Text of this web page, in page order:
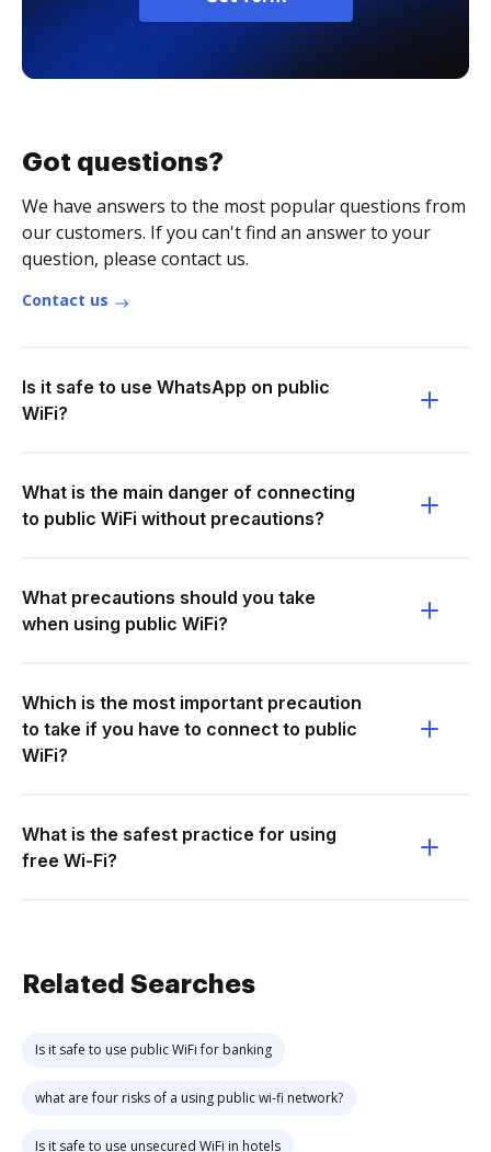
Got questions?
We have answers to the most popular questions from
our customers. If you can't find an answer to your
question, please contact us.
Contact us
Is it safe to use WhatsApp on public
WiFi?
What is the main danger of connecting
to public WiFi without precautions?
What precautions should you take
when using public WiFi?
Which is the most important precaution
to take if you have to connect to public
WiFi?
What is the safest practice for using
free Wi-Fi?
Related Searches
Is it safe to use public WiFi for banking
what are four risks of a using public wi-fi network?
Is it safe to use unsecured WiFi in hotels